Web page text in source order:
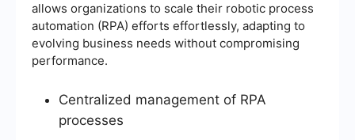
allows organizations to scale their robotic process
automation (RPA) efforts effortlessly, adapting to
evolving business needs without compromising
performance.
Centralized management of RPA
processes